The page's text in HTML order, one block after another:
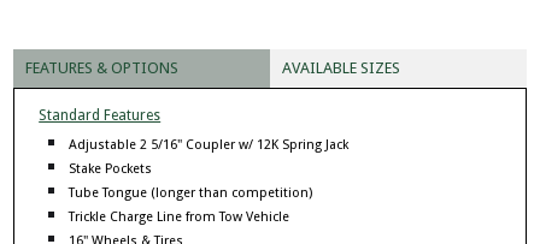
FEATURES & OPTIONS AVAILABLE SIZES
Standard Features
Adjustable 2 5/16" Coupler w/ 12K Spring Jack
Stake Pockets
Tube Tongue (longer than competition)
Trickle Charge Line from Tow Vehicle